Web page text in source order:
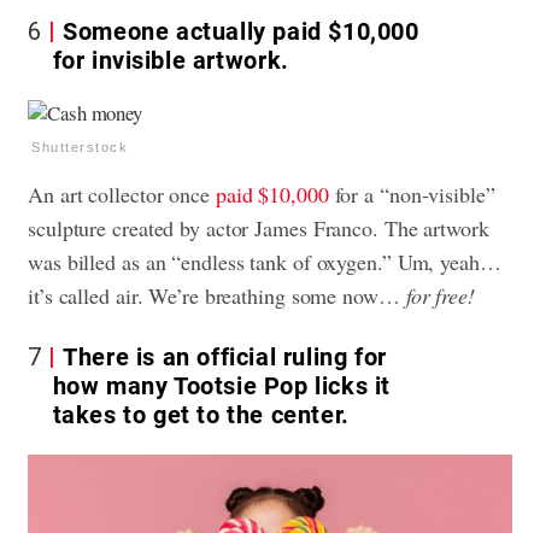
6
Someone actually paid $10,000
for invisible artwork.
Shutterstock
An art collector once paid $10,000for a “non-visible”
sculpture created by actor James Franco. The artwork
was billed as an “endless tank of oxygen.” Um, yeah…
it’s called air. We’re breathing some now… for free!
7
There is an official ruling for
how many Tootsie Pop licks it
takes to get to the center.